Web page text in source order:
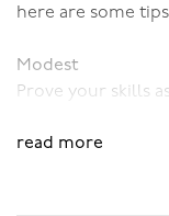
here are some
Modest
Prove your skills
a big issue. She’ll
read more